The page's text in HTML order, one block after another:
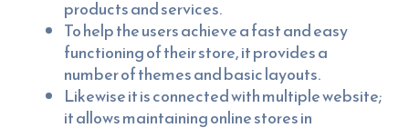
products and services.
To help the users achieve a fast and easy
functioning of their store, it provides a
number of themes and basic layouts.
Likewise it is connected with multiple website;
it allows maintaining online stores in